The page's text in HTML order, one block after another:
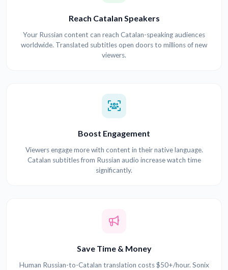
Reach Catalan Speakers
Your Russian content can reach Catalan-speaking audiences
worldwide. Translated subtitles open doors to millions of new
viewers.
Boost Engagement
Viewers engage more with content in their native language.
Catalan subtitles from Russian audio increase watch time
significantly.
Save Time & Money
Human Russian-to-Catalan translation costs $50+/hour. Sonix